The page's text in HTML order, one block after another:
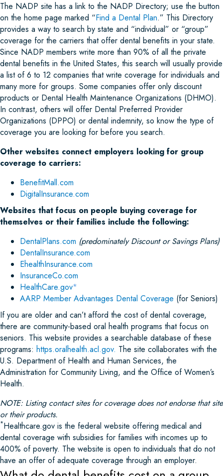
The NADP site has a link to the NADP Directory; use the button
on the home page marked “Find a Dental Plan.” This Directory
provides a way to search by state and “individual” or “group”
coverage for the carriers that offer dental benefits in your state.
Since NADP members write more than 90% of all the private
dental benefits in the United States, this search will usually provide
a list of 6 to 12 companies that write coverage for individuals and
many more for groups. Some companies offer only discount
products or Dental Health Maintenance Organizations (DHMO).
In contrast, others will offer Dental Preferred Provider
Organizations (DPPO) or dental indemnity, so know the type of
coverage you are looking for before you search.
Other websites connect employers looking for group
coverage to carriers:
BenefitMall.com
DigitalInsurance.com
Websites that focus on people buying coverage for
themselves or their families include the following:
DentalPlans.com (predominately Discount or Savings Plans)
DentalInsurance.com
EhealthInsurance.com
InsuranceCo.com
HealthCare.gov*
AARP Member Advantages Dental Coverage (for Seniors)
If you are older and can’t afford the cost of dental coverage,
there are community-based oral health programs that focus on
seniors. This website provides a searchable database of these
programs: https.oralhealth.acl.gov. The site collaborates with the
U.S. Department of Health and Human Services, the
Administration for Community Living, and the Office of Women’s
Health.
NOTE: Listing contact sites for coverage does not endorse that site
or their products.
*Healthcare.gov is the federal website offering medical and
dental coverage with subsidies for families with incomes up to
400% of poverty. The website is open to individuals that do not
have an offer of adequate coverage through an employer.